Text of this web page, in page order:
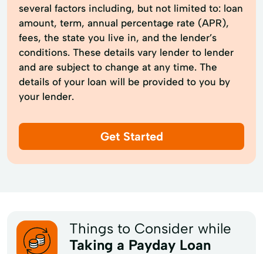
several factors including, but not limited to: loan
amount, term, annual percentage rate (APR),
fees, the state you live in, and the lender’s
conditions. These details vary lender to lender
and are subject to change at any time. The
details of your loan will be provided to you by
your lender.
Get Started
Things to Consider while
Taking a Payday Loan